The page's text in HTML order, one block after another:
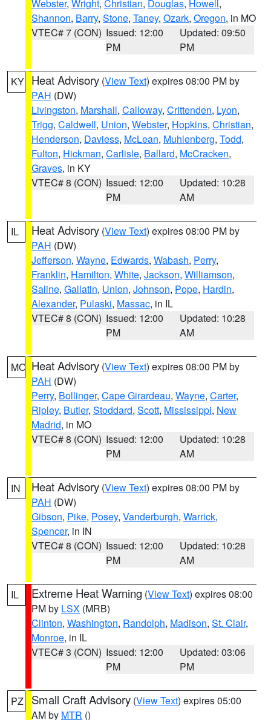
Webster, Wright, Christian, Douglas, Howell ,
Shannon, Barry, Stone, Taney, Ozark, Oregon, in MO
VTEC# 7 (CON) Issued: 12:00
PM
Updated: 09:50
PM
KY Heat Advisory (View Text) expires 08:00 PM by
PAH (DW)
Livingston, Marshall, Calloway, Crittenden, Lyon,
Trigg, Caldwell, Union, Webster, Hopkins, Christian,
Henderson, Daviess, McLean, Muhlenberg, Todd,
Fulton, Hickman, Carlisle, Ballard, McCracken,
Graves, in KY
VTEC# 8 (CON) Issued: 12:00
PM
Updated: 10:28
AM
IL Heat Advisory (View Text) expires 08:00 PM by
PAH (DW)
Jefferson, Wayne, Edwards, Wabash, Perry,
Franklin, Hamilton, White, Jackson, Williamson,
Saline, Gallatin, Union, Johnson, Pope, Hardin,
Alexander, Pulaski, Massac, in IL
VTEC# 8 (CON) Issued: 12:00
PM
Updated: 10:28
AM
MO Heat Advisory (View Text) expires 08:00 PM by
PAH (DW)
Perry, Bollinger, Cape Girardeau, Wayne, Carter,
Ripley, Butler, Stoddard, Scott, Mississippi, New
Madrid, in MO
VTEC# 8 (CON) Issued: 12:00
PM
Updated: 10:28
AM
IN Heat Advisory (View Text) expires 08:00 PM by
PAH (DW)
Gibson, Pike, Posey, Vanderburgh, Warrick,
Spencer, in IN
VTEC# 8 (CON) Issued: 12:00
PM
Updated: 10:28
AM
IL Extreme Heat Warning (View Text) expires 08:00
PM by LSX (MRB)
Clinton, Washington, Randolph, Madison, St. Clair,
Monroe, in IL
VTEC# 3 (CON) Issued: 12:00
PM
Updated: 03:06
PM
PZ Small Craft Advisory (View Text) expires 05:00
AM by MTR ()